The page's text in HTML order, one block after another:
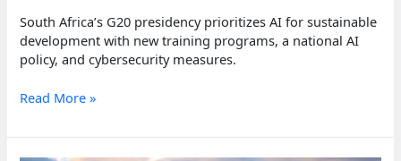
South Africa’s G20 presidency prioritizes AI for sustainable
development with new training programs, a national AI
policy, and cybersecurity measures.
AI
innovation
Read More »